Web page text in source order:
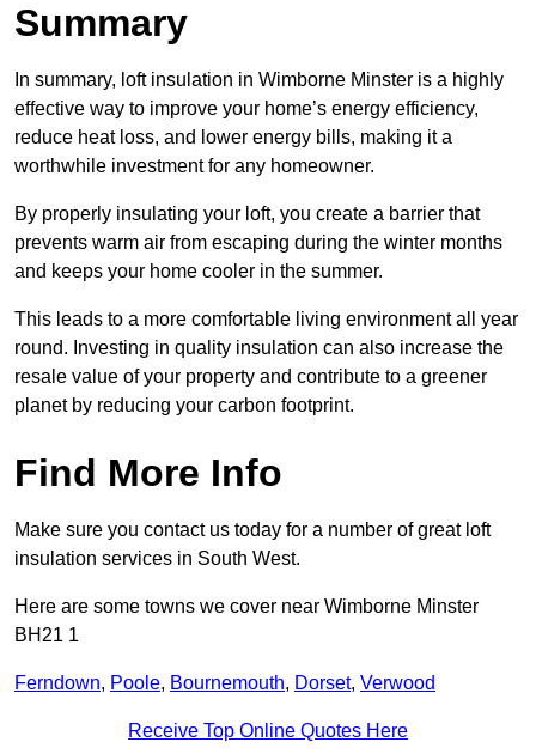
Summary
In summary, loft insulation in Wimborne Minster is a highly
effective way to improve your home’s energy efficiency,
reduce heat loss, and lower energy bills, making it a
worthwhile investment for any homeowner.
By properly insulating your loft, you create a barrier that
prevents warm air from escaping during the winter months
and keeps your home cooler in the summer.
This leads to a more comfortable living environment all year
round. Investing in quality insulation can also increase the
resale value of your property and contribute to a greener
planet by reducing your carbon footprint.
Find More Info
Make sure you contact us today for a number of great loft
insulation services in South West.
Here are some towns we cover near Wimborne Minster
BH21 1
Ferndown, Poole, Bournemouth, Dorset, Verwood
Receive Top Online Quotes Here